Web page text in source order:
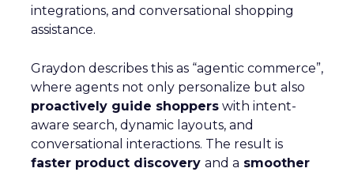
integrations, and conversational shopping
assistance.
Graydon describes this as “agentic commerce”,
where agents not only personalize but also
proactively guide shoppers with intent-
aware search, dynamic layouts, and
conversational interactions. The result is
faster product discovery and a smoother